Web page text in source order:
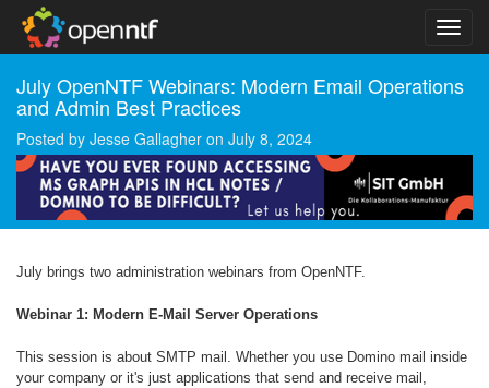
July OpenNTF Webinars: Modern Email Operations
and Admin Best Practices
Posted by Jesse Gallagher on July 8, 2024
July brings two administration webinars from OpenNTF.
Webinar 1: Modern E-Mail Server Operations
This session is about SMTP mail. Whether you use Domino mail inside
your company or it's just applications that send and receive mail,